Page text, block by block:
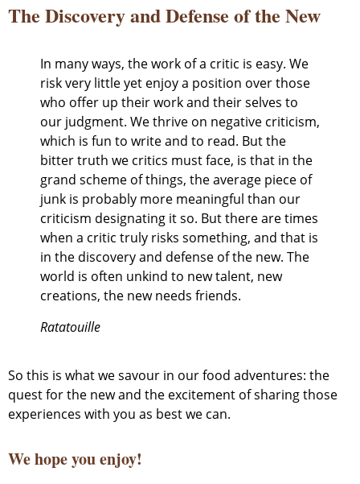
The Discovery and Defense of the New
In many ways, the work of a critic is easy. We
risk very little yet enjoy a position over those
who offer up their work and their selves to
our judgment. We thrive on negative criticism,
which is fun to write and to read. But the
bitter truth we critics must face, is that in the
grand scheme of things, the average piece of
junk is probably more meaningful than our
criticism designating it so. But there are times
when a critic truly risks something, and that is
in the discovery and defense of the new. The
world is often unkind to new talent, new
creations, the new needs friends.
Ratatouille
So this is what we savour in our food adventures: the
quest for the new and the excitement of sharing those
experiences with you as best we can.
We hope you enjoy!